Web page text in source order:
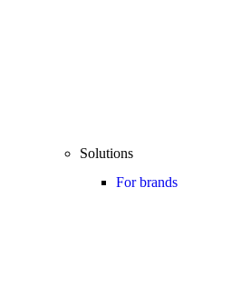
Solutions
For brands